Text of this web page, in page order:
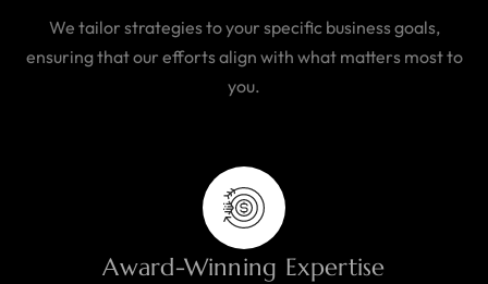
We tailor strategies to your specific business goals,
ensuring that our efforts align with what matters most to
you.
Award-Winning Expertise